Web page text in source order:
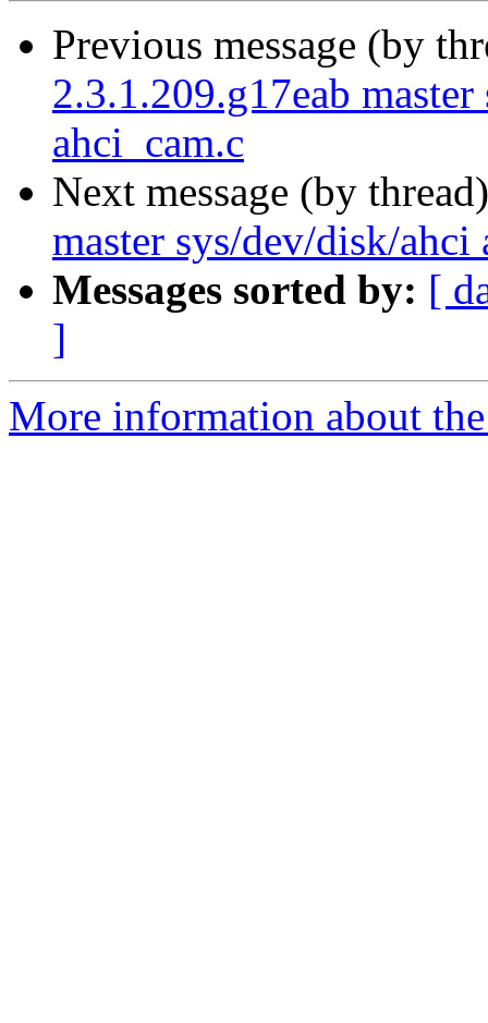
Previous message (by
2.3.1.209.g17eab
ahci_cam.c
Next message (by
master sys/dev/disk/ahci
Messages sorted by: [
]
More information about